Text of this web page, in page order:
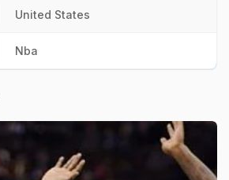
United States
Nba